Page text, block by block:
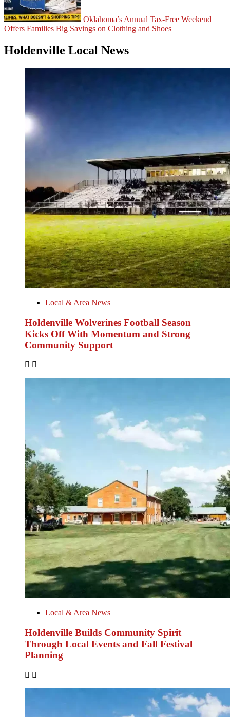
Oklahoma’s Annual Tax-Free Weekend
Offers Families Big Savings on Clothing and Shoes
Holdenville Local News
Local & Area News
Holdenville Wolverines Football Season
Kicks Off With Momentum and Strong
Community Support
Local & Area News
Holdenville Builds Community Spirit
Through Local Events and Fall Festival
Planning